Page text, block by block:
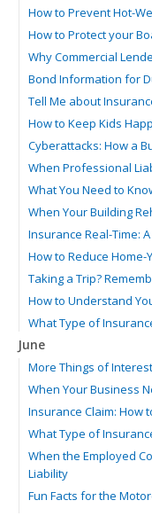
How to Prevent Hot-
How to Protect your
Why Commercial
Bond Information for
Tell Me about
How to Keep Kids
Cyberattacks: How a
When Professional
What You Need to
When Your Building
Insurance Real-Time:
How to Reduce Home-
Taking a Trip?
How to Understand
What Type of
June
More Things of
When Your Business
Insurance Claim: How
What Type of
When the Employed
Liability
Fun Facts for the